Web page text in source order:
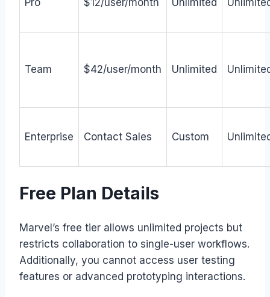
Pro $12/user/month Unlimited
Team $42/user/month Unlimited
Enterprise Contact Sales Custom
Free Plan Details
Marvel’s free tier allows unlimited projects but
restricts collaboration to single-user workflows.
Additionally, you cannot access user testing
features or advanced prototyping interactions.